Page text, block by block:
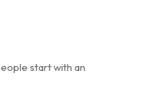
start with an